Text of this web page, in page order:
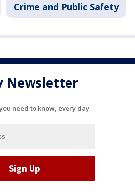
Crime and Public Safety
Newsletter
need to know, every day